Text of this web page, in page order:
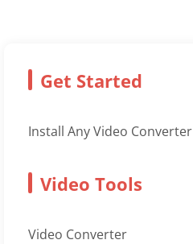
Get Started
Install Any Video Converter
Video Tools
Video Converter